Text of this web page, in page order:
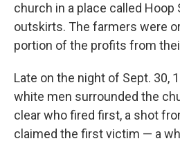
church in a place called Hoop
outskirts. The farmers were
portion of the profits from
Late on the night of Sept. 30,
white men surrounded the
clear who fired first, a shot
claimed the first victim — a